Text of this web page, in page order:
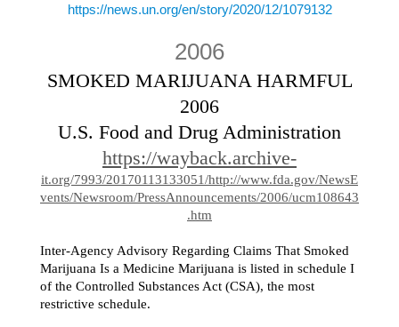
https://news.un.org/en/story/2020/12/1079132
2006
SMOKED MARIJUANA HARMFUL
2006
U.S. Food and Drug Administration
https://wayback.archive-
it.org/7993/20170113133051/http://www.fda.gov/NewsE
vents/Newsroom/PressAnnouncements/2006/ucm108643
.htm
Inter-Agency Advisory Regarding Claims That Smoked
Marijuana Is a Medicine Marijuana is listed in schedule I
of the Controlled Substances Act (CSA), the most
restrictive schedule.